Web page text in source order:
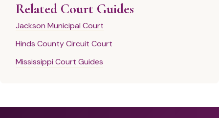
Related Court Guides
Jackson Municipal Court
Hinds County Circuit Court
Mississippi Court Guides